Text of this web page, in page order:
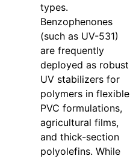
types.
Benzophenones
(such as UV-531)
are frequently
deployed as robust
UV stabilizers for
polymers in flexible
PVC formulations,
agricultural films,
and thick-section
polyolefins. While